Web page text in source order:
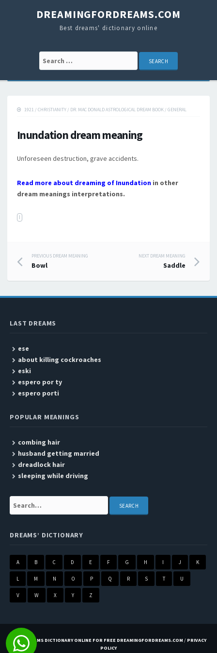
DREAMINGFORDREAMS.COM
Best dreams' dictionary online
Search for:
1921 / CHRISTIANITY / DR. MAC DONALD ASTROLOGICAL DREAM BOOK / GENERAL
Inundation dream meaning
Unforeseen destruction, grave accidents.
Read more about dreaming of Inundation in other
dream meanings interpretations.
I
Post navigation
PREVIOUS DREAM MEANING
Bowl
NEXT DREAM MEANING
Saddle
LAST DREAMS
ese
about killing cockroaches
eski
espero por ty
espero porti
POPULAR MEANINGS
combing hair
husband getting married
dreadlock hair
sleeping while driving
Search:
DREAMS’ DICTIONARY
A B C D E F G H I J K
L M N O P Q R S T U
V W X Y Z
BEST DREAMS DICTIONARY ONLINE FOR FREE DREAMINGFORDREAMS.COM / PRIVACY
POLICY